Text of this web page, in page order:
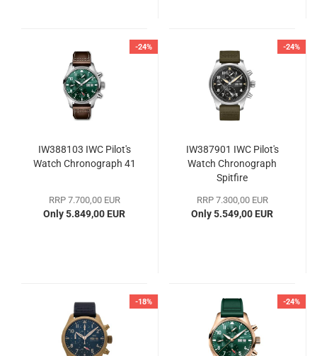
-24%
IW388103 IWC Pilot's
Watch Chronograph 41
RRP 7.700,00 EUR
Only 5.849,00 EUR
-24%
IW387901 IWC Pilot's
Watch Chronograph
Spitfire
RRP 7.300,00 EUR
Only 5.549,00 EUR
-18% -24%